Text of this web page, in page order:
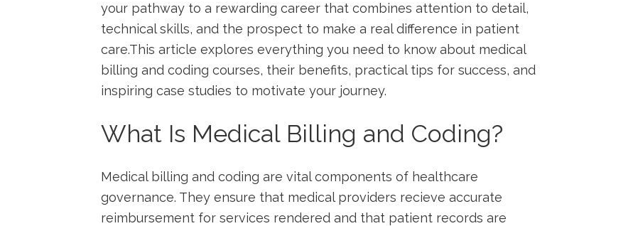
your pathway to⁣ a rewarding career that combines attention to ​detail,
technical skills, and the prospect to make a real difference in patient
care.This article explores everything you need to ‍know⁣ about medical
billing and‌ coding courses, their benefits, practical tips for success, ⁣and
inspiring case studies to ‌motivate your journey.
What Is​ Medical Billing and Coding?
Medical billing and coding are‌ vital⁣ components of healthcare⁢
governance. They ​ensure ⁢that medical providers recieve accurate
reimbursement for services rendered and that patient records are